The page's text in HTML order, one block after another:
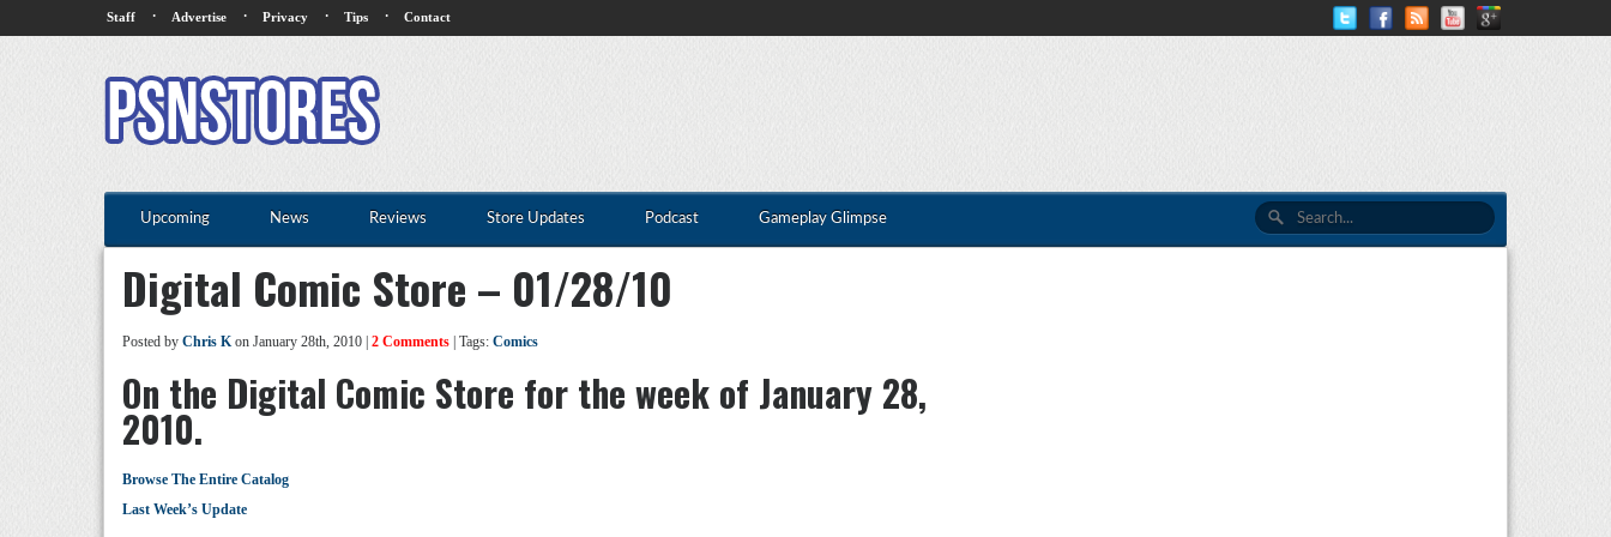
Staff · Advertise · Privacy · Tips · Contact
Upcoming News Reviews Store Updates Podcast Gameplay Glimpse
Digital Comic Store – 01/28/10
Posted by Chris Kon January 28th, 2010 | 2 Comments | Tags: Comics
On the Digital Comic Store for the week of January 28,
2010.
Browse The Entire Catalog
Last Week’s Update